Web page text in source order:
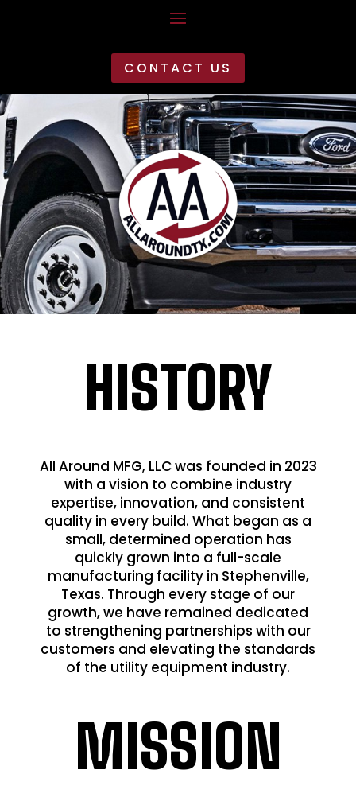
CONTACT US
HISTORY
All Around MFG, LLC was founded in 2023
with a vision to combine industry
expertise, innovation, and consistent
quality in every build. What began as a
small, determined operation has
quickly grown into a full-scale
manufacturing facility in Stephenville,
Texas. Through every stage of our
growth, we have remained dedicated
to strengthening partnerships with our
customers and elevating the standards
of the utility equipment industry.
MISSION